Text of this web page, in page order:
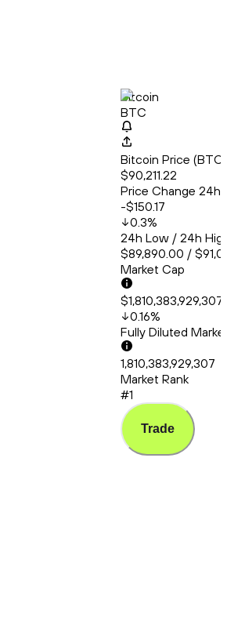
Bitcoin
BTC
Bitcoin Price
$90,211.22
Price Change 24h
-$150.17
0.3%
24h Low / 24h
$89,890.00 /
Market Cap
0.16%
Fully Diluted
1,810,383,929,307
Market Rank
#1
Trade